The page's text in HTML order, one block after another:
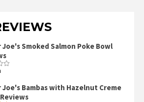
Joe's Smoked Salmon Poke Bowl
Joe's Bambas with Hazelnut Creme